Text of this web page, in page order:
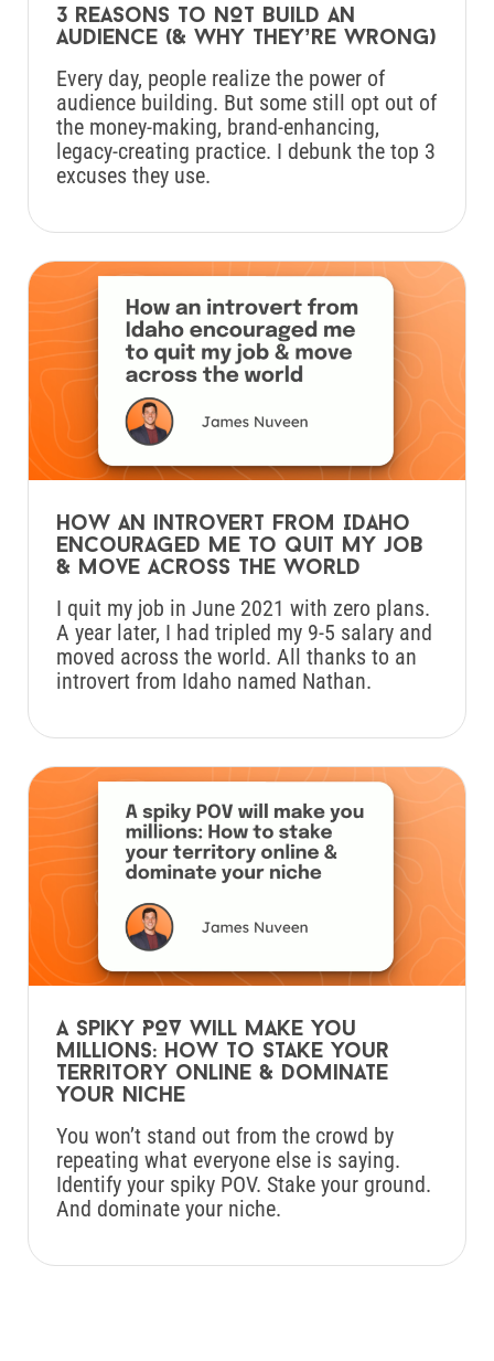
3 reasons to NOT build an
audience (& why they’re wrong)
Every day, people realize the power of
audience building. But some still opt out of
the money-making, brand-enhancing,
legacy-creating practice. I debunk the top 3
excuses they use.
How an introvert from Idaho
encouraged me to quit my job
& move across the world
I quit my job in June 2021 with zero plans.
A year later, I had tripled my 9-5 salary and
moved across the world. All thanks to an
introvert from Idaho named Nathan.
A spiky POV will make you
millions: How to stake your
territory online & dominate
your niche
You won’t stand out from the crowd by
repeating what everyone else is saying.
Identify your spiky POV. Stake your ground.
And dominate your niche.